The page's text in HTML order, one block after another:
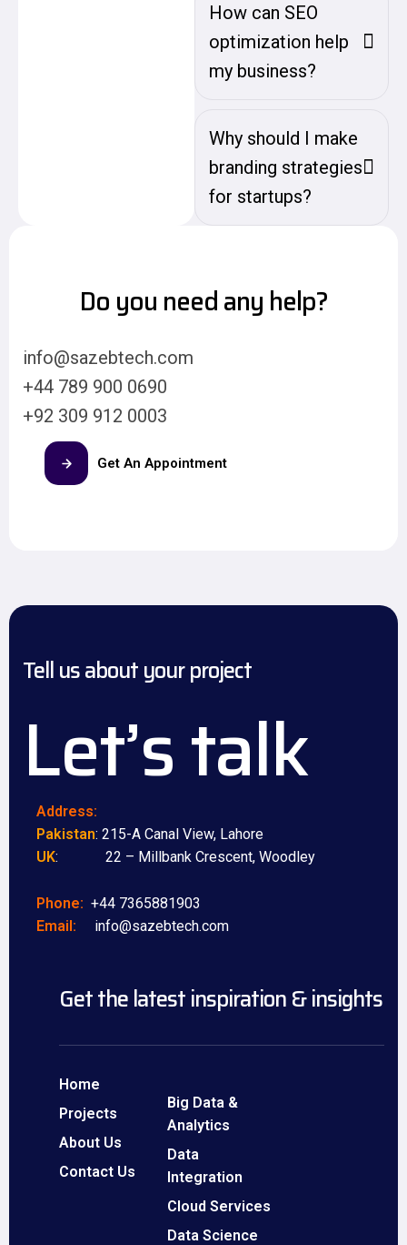
How can SEO
optimization help
my business?
Why should I make
branding strategies
for startups?
Do you need any help?
info@sazebtech.com
+44 789 900 0690
+92 309 912 0003
Get An Appointment
Tell us about your project
Let’s talk
Address:
Pakistan: 215-A Canal View, Lahore
UK: 22 – Millbank Crescent, Woodley
Phone: +44 7365881903
Email: info@sazebtech.com
Get the latest inspiration & insights
Home
Projects
About Us
Contact Us
Big Data &
Analytics
Data
Integration
Cloud Services
Data Science